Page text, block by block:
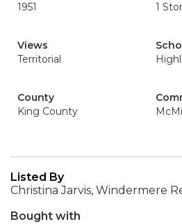
1951
1
Views
Territorial
County
King County
Listed By
Christina Jarvis, Windermere
Bought with